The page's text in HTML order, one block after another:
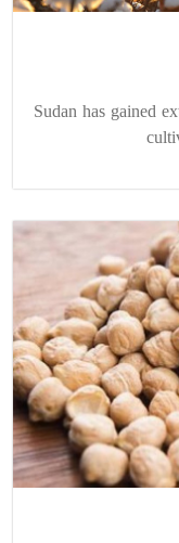
Sudan has gained